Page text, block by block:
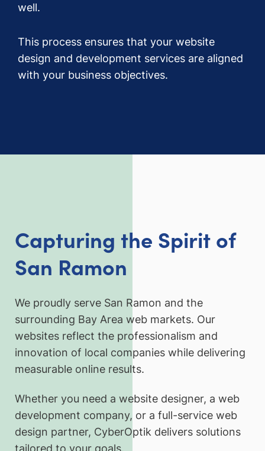
well.
This process ensures that your website
design and development services are aligned
with your business objectives.
Capturing the Spirit of
San Ramon
We proudly serve San Ramon and the
surrounding Bay Area web markets. Our
websites reflect the professionalism and
innovation of local companies while delivering
measurable online results.
Whether you need a website designer, a web
development company, or a full-service web
design partner, CyberOptik delivers solutions
tailored to your goals.